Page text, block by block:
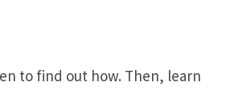
to find out how. Then, learn